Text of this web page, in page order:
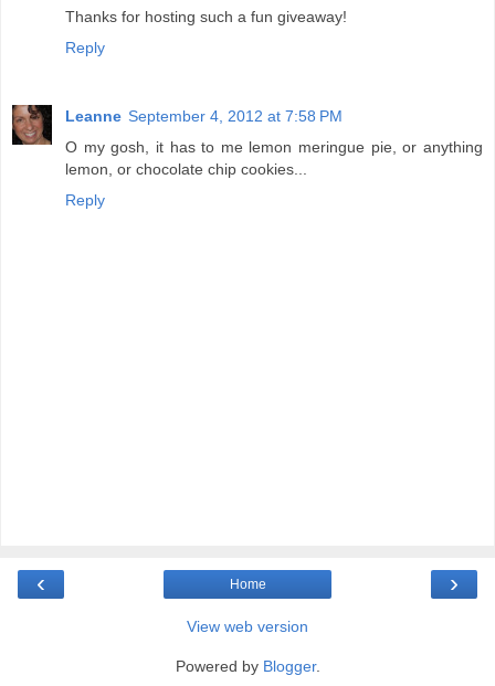
Thanks for hosting such a fun giveaway!
Reply
Leanne September 4, 2012 at 7:58 PM
O my gosh, it has to me lemon meringue pie, or anything
lemon, or chocolate chip cookies...
Reply
‹ ›
Home
View web version
Powered by Blogger.